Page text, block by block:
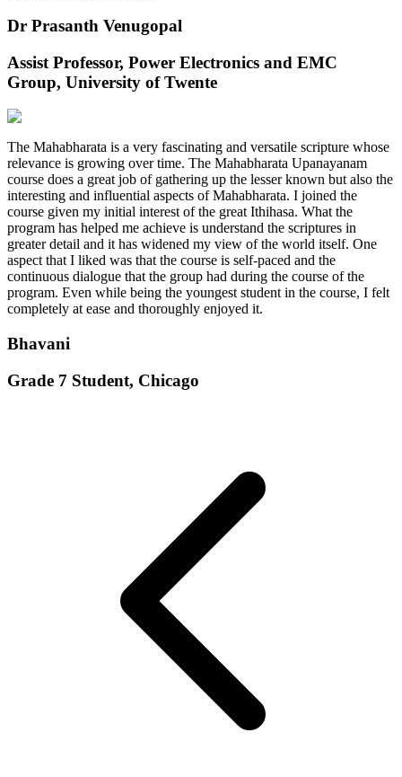
Dr Prasanth Venugopal
Assist Professor, Power Electronics and EMC
Group, University of Twente
The Mahabharata is a very fascinating and versatile scripture whose
relevance is growing over time. The Mahabharata Upanayanam
course does a great job of gathering up the lesser known but also the
interesting and influential aspects of Mahabharata. I joined the
course given my initial interest of the great Ithihasa. What the
program has helped me achieve is understand the scriptures in
greater detail and it has widened my view of the world itself. One
aspect that I liked was that the course is self-paced and the
continuous dialogue that the group had during the course of the
program. Even while being the youngest student in the course, I felt
completely at ease and thoroughly enjoyed it.
Bhavani
Grade 7 Student, Chicago